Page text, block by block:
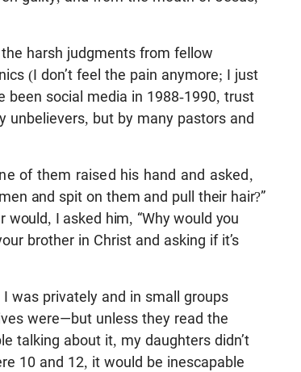
harsh judgments from fellow
(I don’t feel the pain anymore; I just
been social media in 1988-1990, trust
unbelievers, but by many pastors and
of them raised his hand and asked,
and spit on them and pull their hair?”
would, I asked him, “Why would you
brother in Christ and asking if it’s
was privately and in small groups
were—but unless they read the
talking about it, my daughters didn’t
10 and 12, it would be inescapable